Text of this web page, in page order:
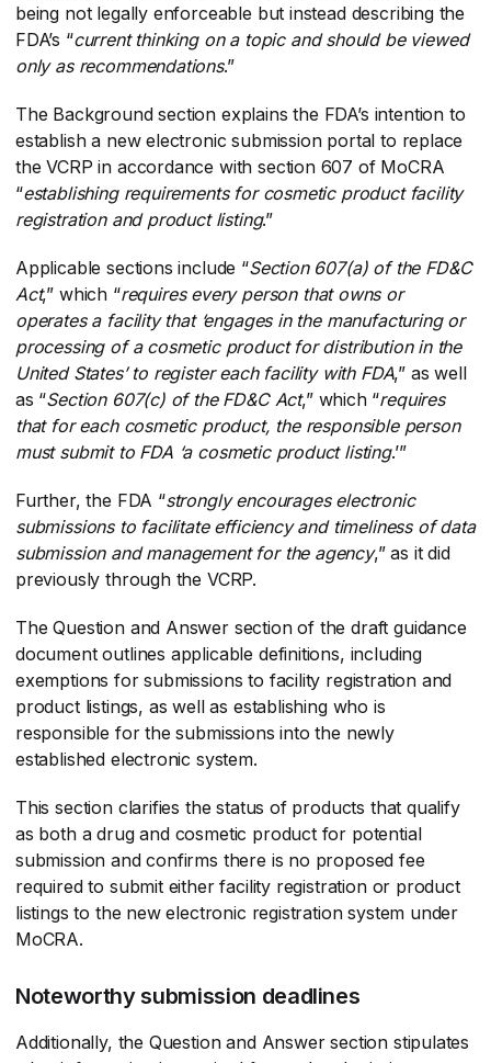
being not legally enforceable but instead describing the
FDA’s “current thinking on a topic and should be viewed
only as recommendations​.”
The Background section explains the FDA’s intention to
establish a new electronic submission portal to replace
the VCRP in accordance with section 607 of MoCRA
“establishing requirements for cosmetic product facility
registration and product listing​.”
Applicable sections include “Section 607(a) of the FD&C
Act​,” which “requires every person that owns or
operates a facility that ‘engages in the manufacturing or
processing of a cosmetic product for distribution in the
United States’ to register each facility with FDA​,” as well
as “Section 607(c) of the FD&C Act​,” which “requires
that for each cosmetic product, the responsible person
must submit to FDA ‘a cosmetic product listing​.’”
Further, the FDA “strongly encourages electronic
submissions to facilitate efficiency and timeliness of data
submission and management for the agency​,” as it did
previously through the VCRP.
The Question and Answer section of the draft guidance
document outlines applicable definitions, including
exemptions for submissions to facility registration and
product listings, as well as establishing who is
responsible for the submissions into the newly
established electronic system.
This section clarifies the status of products that qualify
as both a drug and cosmetic product for potential
submission and confirms there is no proposed fee
required to submit either facility registration or product
listings to the new electronic registration system under
MoCRA.
Noteworthy submission deadlines
Additionally, the Question and Answer section stipulates